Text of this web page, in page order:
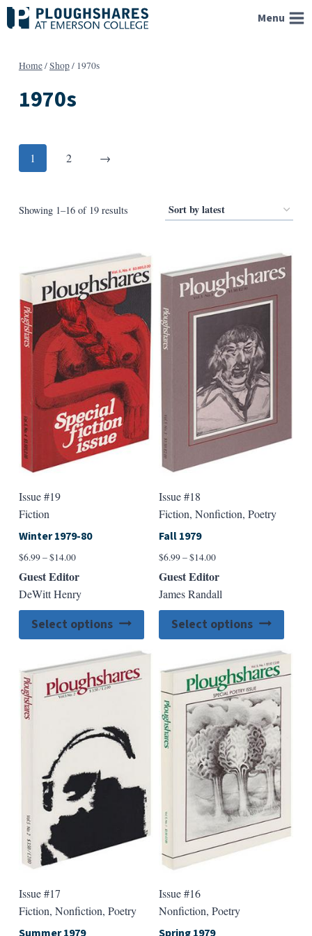
Skip
to
Menu
Home/Shop/ 1970s
1970s
Posts
1 2 →Next
Showing 1–16 of 19 resultsSorted
latest
Issue #19
Fiction
Winter 1979-80
$6.99–$14.00Price
through
Guest Editor
DeWitt Henry
Select options
product
has
multiple
variants.
options
on
the
product
Issue #18
Fiction, Nonfiction, Poetry
Fall 1979
$6.99–$14.00Price
through
Guest Editor
James Randall
Select options
has
Issue #17
Fiction, Nonfiction, Poetry
Issue #16
Nonfiction, Poetry